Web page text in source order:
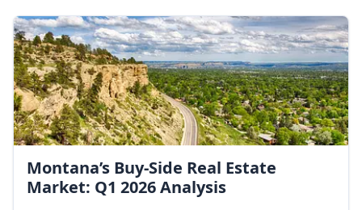
Montana’s Buy-Side Real Estate
Market: Q1 2026 Analysis